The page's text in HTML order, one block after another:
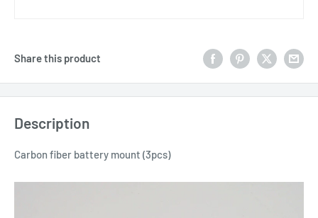
Share this product
Description
Carbon fiber battery mount (3pcs)